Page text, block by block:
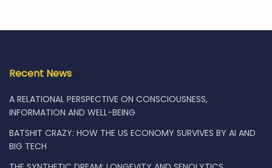
Recent News
A RELATIONAL PERSPECTIVE ON CONSCIOUSNESS,
INFORMATION AND WELL-BEING
BATSHIT CRAZY: HOW THE US ECONOMY SURVIVES BY AI AND
BIG TECH